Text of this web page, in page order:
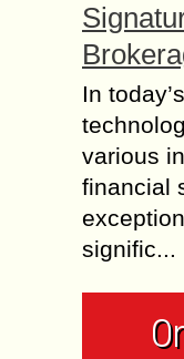
In
various
financial
signific...